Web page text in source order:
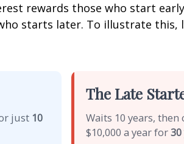
rewards those who start
starts later. To illustrate this,
just 10
The Late
Waits 10 years,
$10,000 a year for